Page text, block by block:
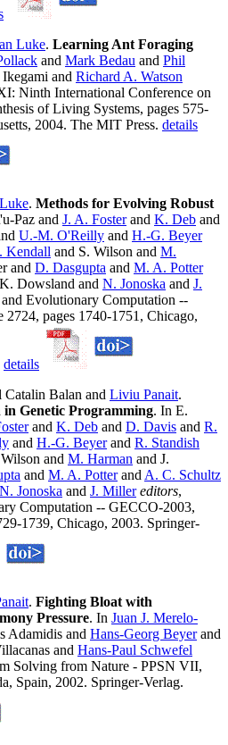
Luke. Learning Ant Foraging
and Mark Bedau and Phil
and Richard A. Watson
Ninth International Conference on
of Living Systems, pages 575-
2004. The MIT Press. details
. Methods for Evolving Robust
Paz and J. A. Fosterand K. Deb and
U.-M. O'Reilly and H.-G. Beyer
Kendall and S. Wilson and M.
and D. Dasgupta and M. A. Potter
Dowsland and N. Jonoska and J.
Evolutionary Computation --
pages 1740-1751, Chicago,
details
Catalin Balan and Liviu Panait.
Genetic Programming. In E.
and K. Deb and D. Davis and R.
and H.-G. Beyerand R. Standish
and M. Harman and J.
and M. A. Potterand A. C. Schultz
N. Jonoska and J. Miller editors,
Computation -- GECCO-2003,
1739, Chicago, 2003. Springer-
. Fighting Bloat with
Pressure. In Juan J. Merelo-
Adamidis and Hans-Georg Beyerand
and Hans-Paul Schwefel
Solving from Nature - PPSN VII,
Spain, 2002. Springer-Verlag.